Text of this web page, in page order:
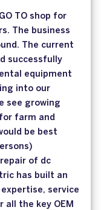
TO shop for
The business
The current
successfully
equipment
into our
see growing
farm and
be best
of dc
has built an
service
all the key OEM